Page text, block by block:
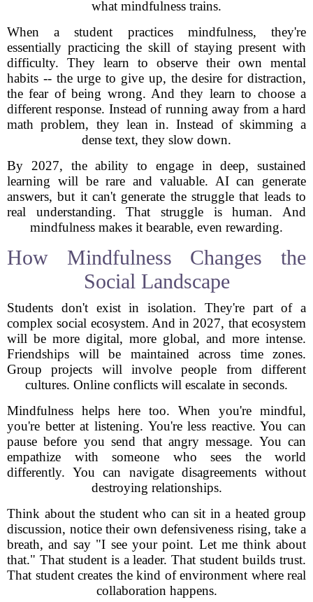
what mindfulness trains.
When a student practices mindfulness, they're
essentially practicing the skill of staying present with
difficulty. They learn to observe their own mental
habits -- the urge to give up, the desire for distraction,
the fear of being wrong. And they learn to choose a
different response. Instead of running away from a hard
math problem, they lean in. Instead of skimming a
dense text, they slow down.
By 2027, the ability to engage in deep, sustained
learning will be rare and valuable. AI can generate
answers, but it can't generate the struggle that leads to
real understanding. That struggle is human. And
mindfulness makes it bearable, even rewarding.
How Mindfulness Changes the
Social Landscape
Students don't exist in isolation. They're part of a
complex social ecosystem. And in 2027, that ecosystem
will be more digital, more global, and more intense.
Friendships will be maintained across time zones.
Group projects will involve people from different
cultures. Online conflicts will escalate in seconds.
Mindfulness helps here too. When you're mindful,
you're better at listening. You're less reactive. You can
pause before you send that angry message. You can
empathize with someone who sees the world
differently. You can navigate disagreements without
destroying relationships.
Think about the student who can sit in a heated group
discussion, notice their own defensiveness rising, take a
breath, and say "I see your point. Let me think about
that." That student is a leader. That student builds trust.
That student creates the kind of environment where real
collaboration happens.